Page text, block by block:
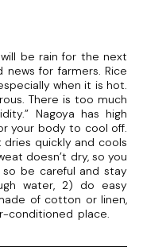
be rain for the next
for farmers. Rice
when it is hot.
There is too much
Nagoya has high
your body to cool off.
quickly and cools
doesn’t dry, so you
be careful and stay
water, 2) do easy
of cotton or linen,
conditioned place.